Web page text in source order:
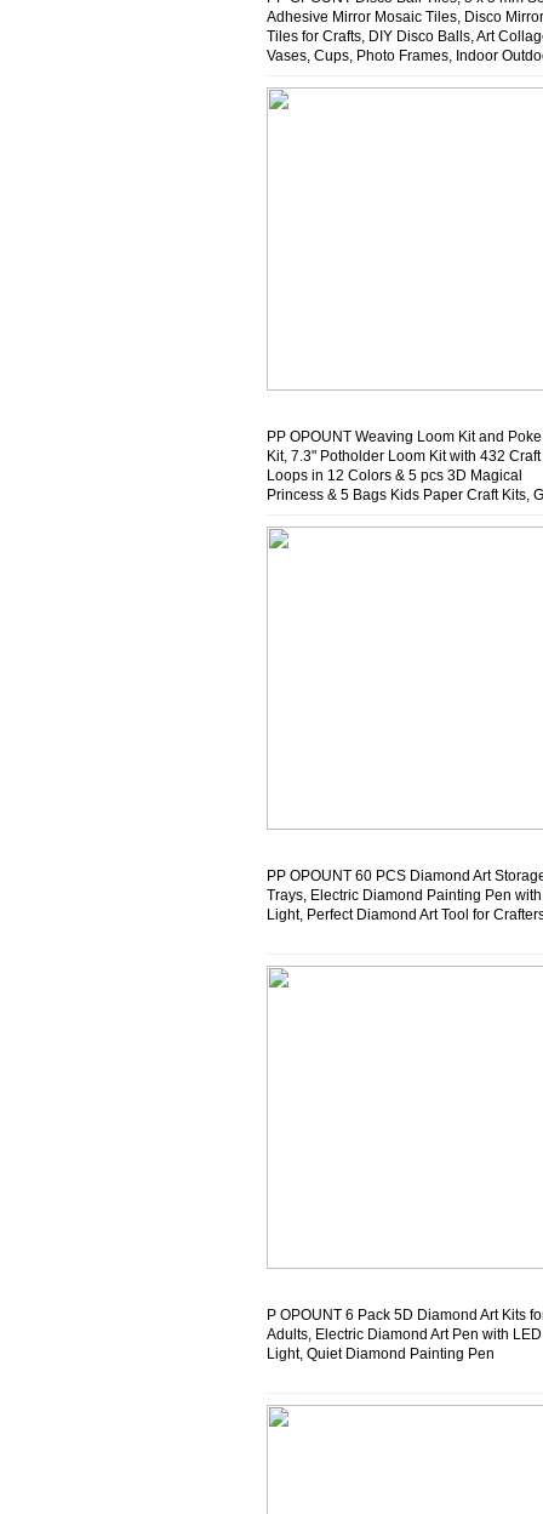
Adhesive Mirror Mosaic Tiles, Disco Mirror
Tiles for Crafts, DIY Disco Balls, Art
Vases, Cups, Photo Frames, Indoor
PP OPOUNT Weaving Loom Kit and Poke
Kit, 7.3" Potholder Loom Kit with 432 Craft
Loops in 12 Colors & 5 pcs 3D Magical
Princess & 5 Bags Kids Paper Craft Kits,
PP OPOUNT 60 PCS Diamond Art
Trays, Electric Diamond Painting Pen
Light, Perfect Diamond Art Tool for
P OPOUNT 6 Pack 5D Diamond Art Kits
Adults, Electric Diamond Art Pen with LED
Light, Quiet Diamond Painting Pen